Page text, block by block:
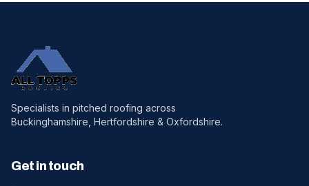
Specialists in pitched roofing across
Buckinghamshire, Hertfordshire & Oxfordshire.
Get in touch